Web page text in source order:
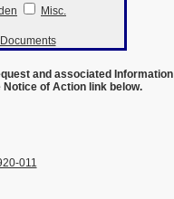
Misc.
and associated Information
of Action link below.
011